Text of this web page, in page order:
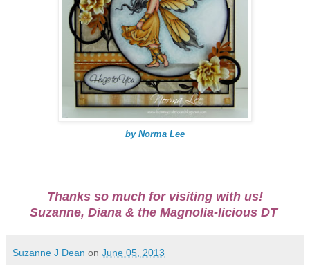
by Norma Lee
Thanks so much for visiting with us!
Suzanne, Diana & the Magnolia-licious DT
Suzanne J Dean on June 05, 2013